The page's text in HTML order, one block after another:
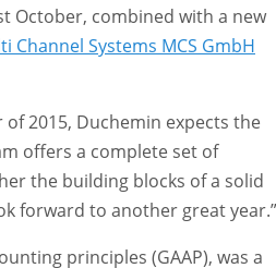
October, combined with a new
Channel Systems MCS GmbH
2015, Duchemin expects the
offers a complete set of
the building blocks of a solid
forward to another great year.”
principles (GAAP), was a